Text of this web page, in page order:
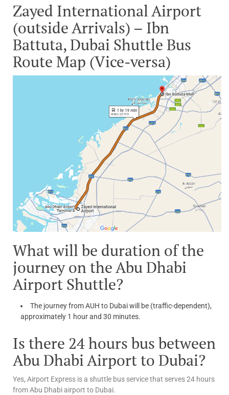
Zayed International Airport
(outside Arrivals) – Ibn
Battuta, Dubai Shuttle Bus
Route Map (Vice-versa)
What will be duration of the
journey on the Abu Dhabi
Airport Shuttle?
The journey from AUH to Dubai will be (traffic-dependent),
approximately 1 hour and 30 minutes.
Is there 24 hours bus between
Abu Dhabi Airport to Dubai?
Yes, Airport Express is a shuttle bus service that serves 24 hours
from Abu Dhabi airport to Dubai.